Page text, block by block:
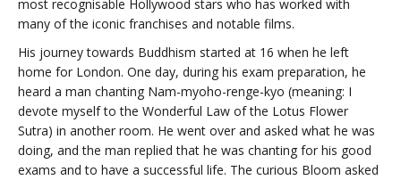
most recognisable Hollywood stars who has worked with
many of the iconic franchises and notable films.
His journey towards Buddhism started at 16 when he left
home for London. One day, during his exam preparation, he
heard a man chanting Nam-myoho-renge-kyo (meaning: I
devote myself to the Wonderful Law of the Lotus Flower
Sutra) in another room. He went over and asked what he was
doing, and the man replied that he was chanting for his good
exams and to have a successful life. The curious Bloom asked